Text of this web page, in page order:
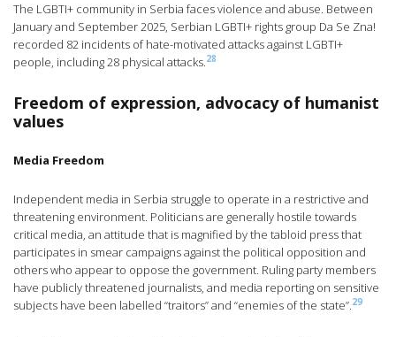
The LGBTI+ community in Serbia faces violence and abuse. Between
January and September 2025, Serbian LGBTI+ rights group Da Se Zna!
recorded 82 incidents of hate-motivated attacks against LGBTI+
people, including 28 physical attacks.28
Freedom of expression, advocacy of humanist
values
Media Freedom
Independent media in Serbia struggle to operate in a restrictive and
threatening environment. Politicians are generally hostile towards
critical media, an attitude that is magnified by the tabloid press that
participates in smear campaigns against the political opposition and
others who appear to oppose the government. Ruling party members
have publicly threatened journalists, and media reporting on sensitive
subjects have been labelled “traitors” and “enemies of the state”.29